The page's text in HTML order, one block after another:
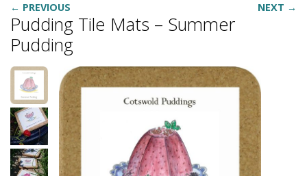
← PREVIOUS
NEXT →
Pudding Tile Mats – Summer
Pudding